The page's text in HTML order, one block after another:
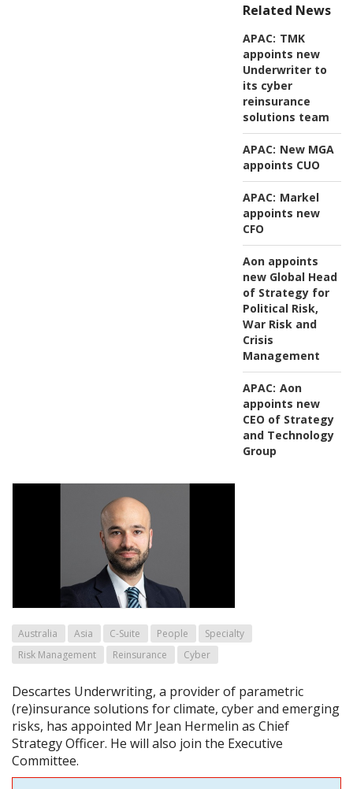
Related News
APAC: TMK
appoints new
Underwriter to
its cyber
reinsurance
solutions team
APAC: New MGA
appoints CUO
APAC: Markel
appoints new
CFO
Aon appoints
new Global Head
of Strategy for
Political Risk,
War Risk and
Crisis
Management
APAC: Aon
appoints new
CEO of Strategy
and Technology
Group
Australia Asia C-Suite People
Specialty
Risk Management
Reinsurance Cyber
Descartes Underwriting, a provider of parametric
(re)insurance solutions for climate, cyber and emerging
risks, has appointed Mr Jean Hermelin as Chief
Strategy Officer. He will also join the Executive
Committee.